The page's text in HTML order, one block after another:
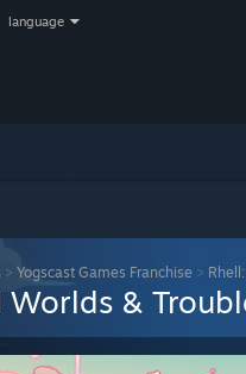
language
> Yogscast Games Franchise >
Worlds &